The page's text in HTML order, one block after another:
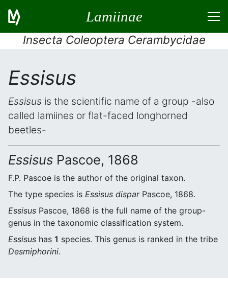
Lamiinae
Insecta Coleoptera Cerambycidae
Essisus
Essisus is the scientific name of a group -also
called lamiines or flat-faced longhorned
beetles-
Essisus Pascoe, 1868
F.P. Pascoe is the author of the original taxon.
The type species is Essisus disparPascoe, 1868.
Essisus Pascoe, 1868 is the full name of the group-
genus in the taxonomic classification system.
Essisus has 1 species. This genus is ranked in the tribe
Desmiphorini.